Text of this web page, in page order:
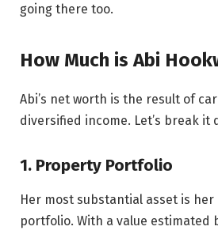
going there too.
How Much is Abi
Abi’s net worth is the result of
diversified income. Let’s break it
1. Property Portfolio
Her most substantial asset is her
portfolio. With a value estimated